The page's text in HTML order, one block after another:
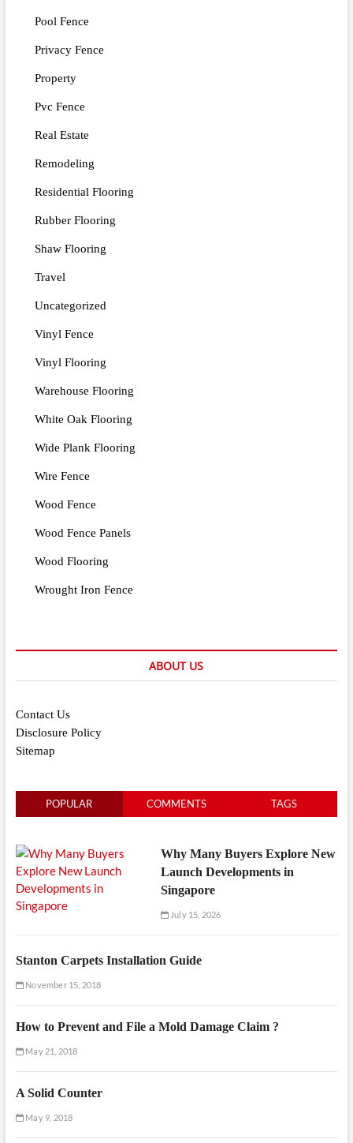
Pool Fence
Privacy Fence
Property
Pvc Fence
Real Estate
Remodeling
Residential Flooring
Rubber Flooring
Shaw Flooring
Travel
Uncategorized
Vinyl Fence
Vinyl Flooring
Warehouse Flooring
White Oak Flooring
Wide Plank Flooring
Wire Fence
Wood Fence
Wood Fence Panels
Wood Flooring
Wrought Iron Fence
ABOUT US
Contact Us
Disclosure Policy
Sitemap
POPULAR COMMENTS TAGS
Why Many Buyers Explore New
Launch Developments in
Singapore
July 15, 2026
Stanton Carpets Installation Guide
November 15, 2018
How to Prevent and File a Mold Damage Claim ?
May 21, 2018
A Solid Counter
May 9, 2018